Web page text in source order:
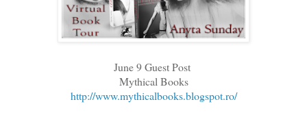
June 9 Guest Post
Mythical Books
http://www.mythicalbooks.blogspot.ro/